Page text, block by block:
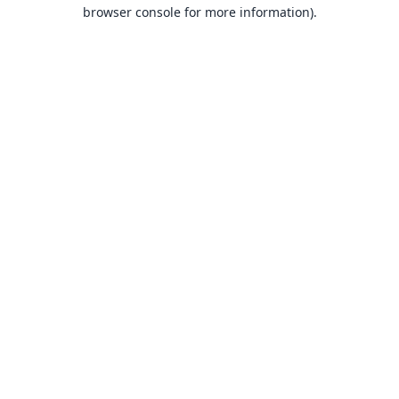
browser console for more information).